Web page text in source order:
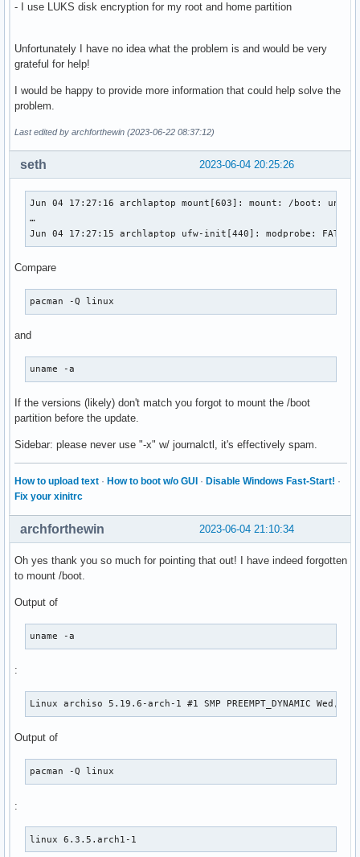
- I use LUKS disk encryption for my root and home partition
Unfortunately I have no idea what the problem is and would be very
grateful for help!
I would be happy to provide more information that could help solve the
problem.
Last edited by archforthewin (2023-06-22 08:37:12)
2023-06-04 20:25:26
seth
Jun 04 17:27:16 archlaptop mount[603]: mount: /boot:
…
Jun 04 17:27:15 archlaptop ufw-init[440]: modprobe:
Compare
pacman -Q linux
and
uname -a
If the versions (likely) don't match you forgot to mount the /boot
partition before the update.
Sidebar: please never use "-x" w/ journalctl, it's effectively spam.
How to upload text · How to boot w/o GUI · Disable Windows Fast-Start! ·
Fix your xinitrc
2023-06-04 21:10:34
archforthewin
Oh yes thank you so much for pointing that out! I have indeed forgotten
to mount /boot.
Output of
uname -a
:
Linux archiso 5.19.6-arch-1 #1 SMP PREEMPT_DYNAMIC Wed,
Output of
pacman -Q linux
:
linux 6.3.5.arch1-1